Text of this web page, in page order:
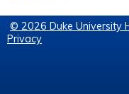
© 2026 Duke University
Privacy